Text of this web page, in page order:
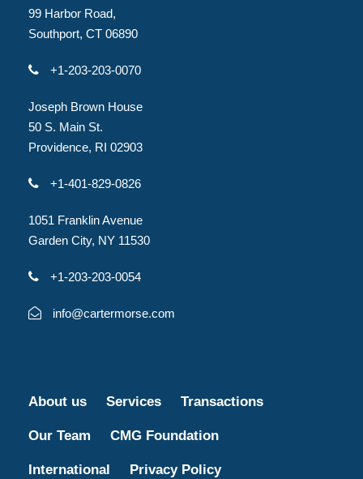
99 Harbor Road,
Southport, CT 06890
+1-203-203-0070
Joseph Brown House
50 S. Main St.
Providence, RI 02903
+1-401-829-0826
1051 Franklin Avenue
Garden City, NY 11530
+1-203-203-0054
info@cartermorse.com
About us Services Transactions
Our Team CMG Foundation
International Privacy Policy